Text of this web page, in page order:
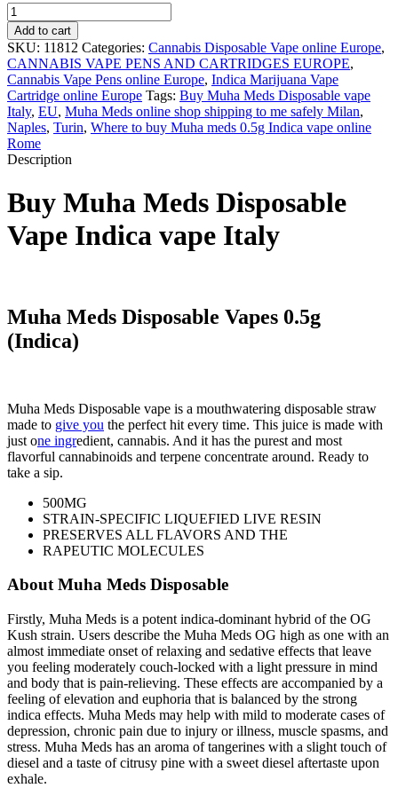
Muha
Meds
Jedi
Kush
quantity
Add to cart
SKU: 11812 Categories: Cannabis Disposable Vape online Europe,
CANNABIS VAPE PENS AND CARTRIDGES EUROPE,
Cannabis Vape Pens online Europe, Indica Marijuana Vape
Cartridge online Europe Tags: Buy Muha Meds Disposable vape
Italy, EU, Muha Meds online shop shipping to me safely Milan,
Naples, Turin, Where to buy Muha meds 0.5g Indica vape online
Rome
Description
Buy Muha Meds Disposable
Vape Indica vape Italy
Muha Meds Disposable Vapes 0.5g
(Indica)
Muha Meds Disposable vape is a mouthwatering disposable straw
made to give you the perfect hit every time. This juice is made with
just one ingredient, cannabis. And it has the purest and most
flavorful cannabinoids and terpene concentrate around. Ready to
take a sip.
500MG
STRAIN-SPECIFIC LIQUEFIED LIVE RESIN
PRESERVES ALL FLAVORS AND THE
RAPEUTIC MOLECULES
About Muha Meds Disposable
Firstly, Muha Meds is a potent indica-dominant hybrid of the OG
Kush strain. Users describe the Muha Meds OG high as one with an
almost immediate onset of relaxing and sedative effects that leave
you feeling moderately couch-locked with a light pressure in mind
and body that is pain-relieving. These effects are accompanied by a
feeling of elevation and euphoria that is balanced by the strong
indica effects. Muha Meds may help with mild to moderate cases of
depression, chronic pain due to injury or illness, muscle spasms, and
stress. Muha Meds has an aroma of tangerines with a slight touch of
diesel and a taste of citrusy pine with a sweet diesel aftertaste upon
exhale.